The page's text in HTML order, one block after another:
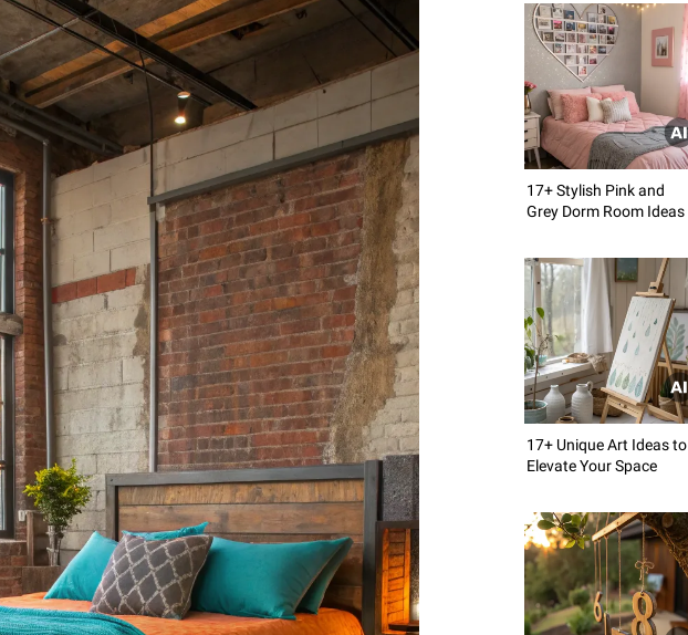
17+ Stylish Pink and
Grey Dorm Room Ideas
17+ Unique Art Ideas to
Elevate Your Space